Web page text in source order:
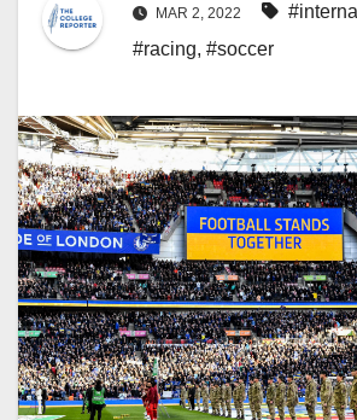
MAR 2, 2022
#racing, #soccer